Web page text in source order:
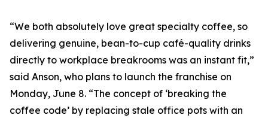
“We both absolutely love great specialty coffee, so
delivering genuine, bean-to-cup café-quality drinks
directly to workplace breakrooms was an instant fit,”
said Anson, who plans to launch the franchise on
Monday, June 8. “The concept of ‘breaking the
coffee code’ by replacing stale office pots with an